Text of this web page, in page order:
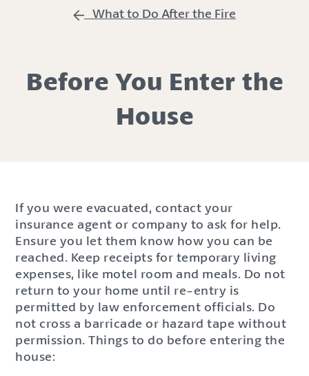
What to Do After the Fire
Before You Enter the
House
If you were evacuated, contact your
insurance agent or company to ask for help.
Ensure you let them know how you can be
reached. Keep receipts for temporary living
expenses, like motel room and meals. Do not
return to your home until re-entry is
permitted by law enforcement officials. Do
not cross a barricade or hazard tape without
permission. Things to do before entering the
house: